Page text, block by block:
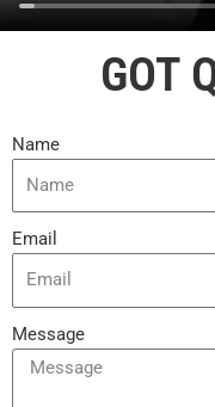
GOT
Name
Email
Message